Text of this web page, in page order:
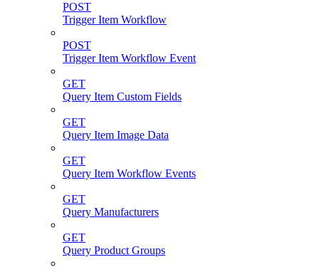
POST
Trigger Item Workflow
POST
Trigger Item Workflow Event
GET
Query Item Custom Fields
GET
Query Item Image Data
GET
Query Item Workflow Events
GET
Query Manufacturers
GET
Query Product Groups